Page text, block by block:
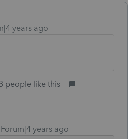
years ago
3 people like this
years ago